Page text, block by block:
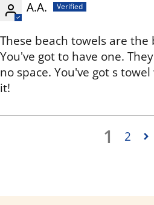
A.A.
These beach towels are the
You've got to have one.
no space. You've got s
it!
1 2